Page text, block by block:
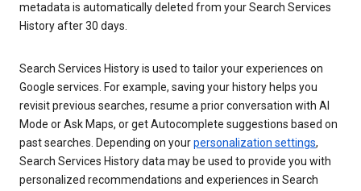
metadata is automatically deleted from your Search Services
History after 30 days.
Search Services History is used to tailor your experiences on
Google services. For example, saving your history helps you
revisit previous searches, resume a prior conversation with AI
Mode or Ask Maps, or get Autocomplete suggestions based on
past searches. Depending on yourpersonalization settings,
Search Services History data may be used to provide you with
personalized recommendations and experiences in Search